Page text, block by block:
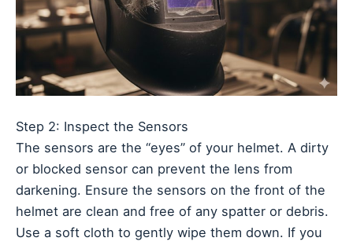
Step 2: Inspect the Sensors
The sensors are the “eyes” of your helmet. A dirty
or blocked sensor can prevent the lens from
darkening. Ensure the sensors on the front of the
helmet are clean and free of any spatter or debris.
Use a soft cloth to gently wipe them down. If you